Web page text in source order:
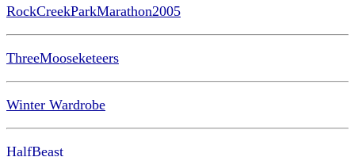
RockCreekParkMarathon2005
ThreeMooseketeers
Winter Wardrobe
HalfBeast